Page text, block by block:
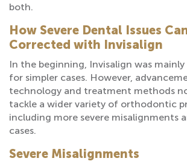
both.
How Severe Dental Issues
Corrected with Invisalign
In the beginning, Invisalign was
for simpler cases. However,
technology and treatment methods
tackle a wider variety of orthodontic
including more severe misalignments
cases.
Severe Misalignments